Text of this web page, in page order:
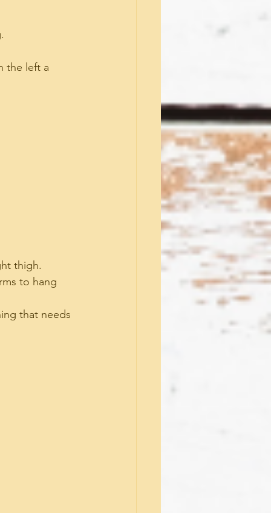
the left a
thigh.
to hang
that needs